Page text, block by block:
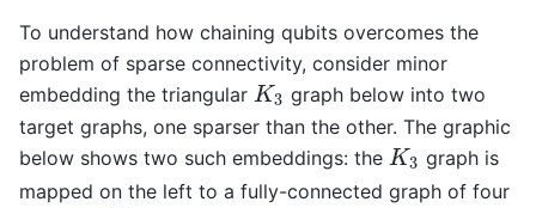
To understand how chaining qubits overcomes the
problem of sparse connectivity, consider minor
embedding the triangular K3
K3 graph below into two
target graphs, one sparser than the other. The graphic
below shows two such embeddings: the K3
K3 graph is
mapped on the left to a fully-connected graph of four